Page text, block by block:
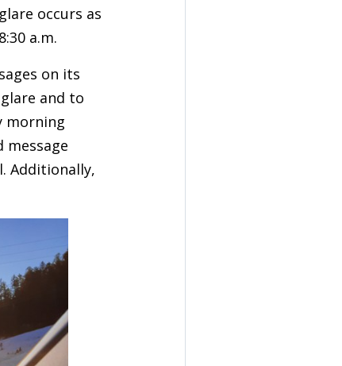
occurs as
a.m.
on its
and to
morning
Additionally,